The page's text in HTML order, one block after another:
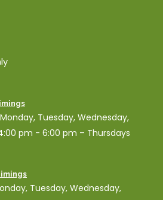
Tuesday, Wednesday,
pm - 6:00 pm – Thursdays
Tuesday, Wednesday,